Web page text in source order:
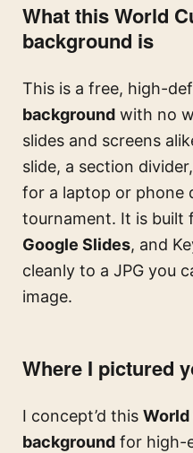
What this World
background is
This is a free, high-
background with no
slides and screens
slide, a section
for a laptop or phone
tournament. It is built
Google Slides, and
cleanly to a JPG you
image.
Where I pictured
I concept’d this World
background for high-